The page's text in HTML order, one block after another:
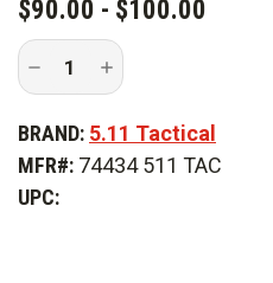
$90.00 - $100.00
Decrease
of
Tactical
Pant
PFAS
Increase
Quantity
of
Tactical
Apex
Pant
BRAND: 5.11 Tactical
MFR#: 74434 511 TAC
UPC: